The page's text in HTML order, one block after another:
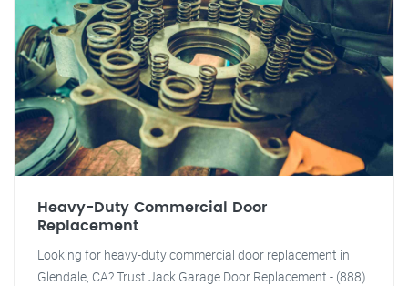
Heavy-Duty Commercial Door
Replacement
Looking for heavy-duty commercial door replacement in
Glendale, CA? Trust Jack Garage Door Replacement - (888)